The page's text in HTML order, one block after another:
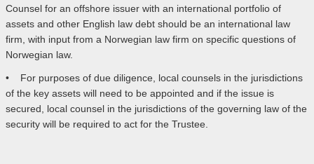
Counsel for an offshore issuer with an international portfolio of
assets and other English law debt should be an international law
firm, with input from a Norwegian law firm on specific questions of
Norwegian law.
• For purposes of due diligence, local counsels in the jurisdictions
of the key assets will need to be appointed and if the issue is
secured, local counsel in the jurisdictions of the governing law of the
security will be required to act for the Trustee.